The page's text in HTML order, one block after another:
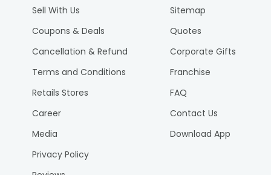
Sell With Us
Coupons & Deals
Cancellation & Refund
Terms and Conditions
Retails Stores
Career
Media
Privacy Policy
Sitemap
Quotes
Corporate Gifts
Franchise
FAQ
Contact Us
Download App